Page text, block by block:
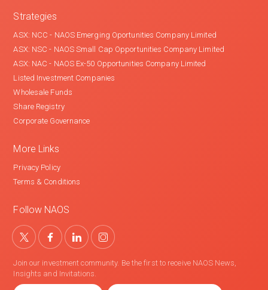
Strategies
ASX: NCC - NAOS Emerging Oportunities Company Limited
ASX: NSC - NAOS Small Cap Opportunities Company Limited
ASX: NAC - NAOS Ex-50 Opportunities Company Limited
Listed Investment Companies
Wholesale Funds
Share Registry
Corporate Governance
More Links
Privacy Policy
Terms & Conditions
Follow NAOS
Join our investment community. Be the first to receive NAOS News,
Insights and Invitations.